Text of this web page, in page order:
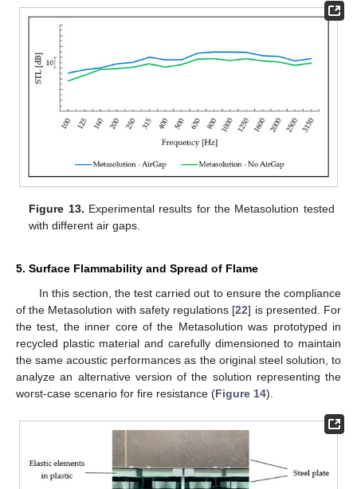
Figure 13. Experimental results for the Metasolution tested
with different air gaps.
5. Surface Flammability and Spread of Flame
In this section, the test carried out to ensure the compliance
of the Metasolution with safety regulations [22] is presented. For
the test, the inner core of the Metasolution was prototyped in
recycled plastic material and carefully dimensioned to maintain
the same acoustic performances as the original steel solution, to
analyze an alternative version of the solution representing the
worst-case scenario for fire resistance (Figure 14).